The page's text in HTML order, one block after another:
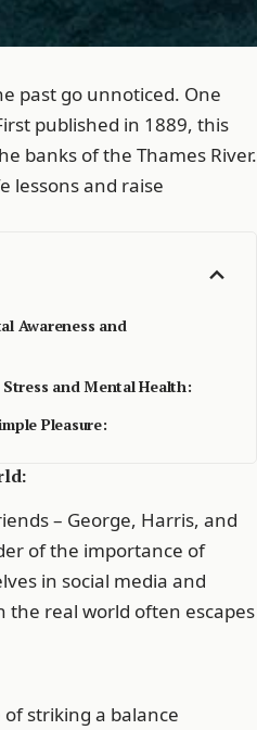
past go unnoticed. One
published in 1889, this
banks of the Thames River.
lessons and raise
Awareness and
and Mental Health:
Pleasure:
– George, Harris, and
of the importance of
in social media and
the real world often escapes
striking a balance